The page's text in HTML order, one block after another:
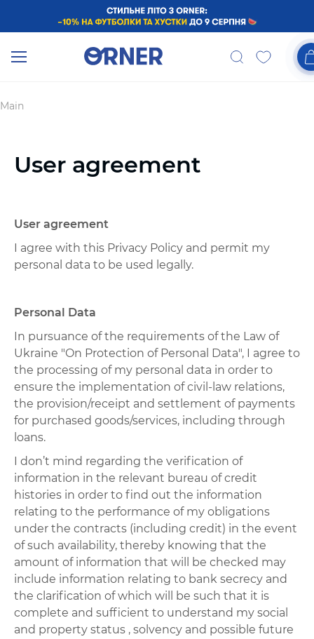
Main
User agreement
User agreement
I agree with this Privacy Policy and permit my
personal data to be used legally.
Personal Data
In pursuance of the requirements of the Law of
Ukraine "On Protection of Personal Data", I agree to
the processing of my personal data in order to
ensure the implementation of civil-law relations,
the provision/receipt and settlement of payments
for purchased goods/services, including through
loans.
I don’t mind regarding the verification of
information in the relevant bureau of credit
histories in order to find out the information
relating to the performance of my obligations
under the contracts (including credit) in the event
of such availability, thereby knowing that the
amount of information that will be checked may
include information relating to bank secrecy and
the clarification of which will be such that it is
complete and sufficient to understand my social
and property status , solvency and possible future